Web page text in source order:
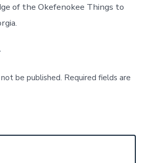
of the Okefenokee Things to
be published. Required fields are